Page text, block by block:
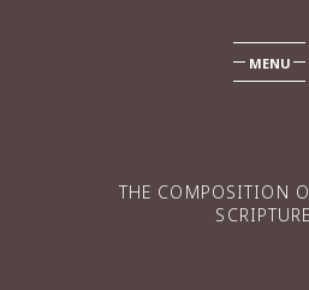
THE COMPOSITION
MENU